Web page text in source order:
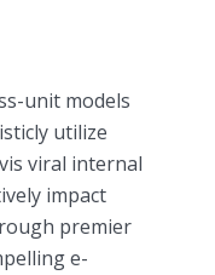
unit models
utilize
viral internal
impact
premier
e-